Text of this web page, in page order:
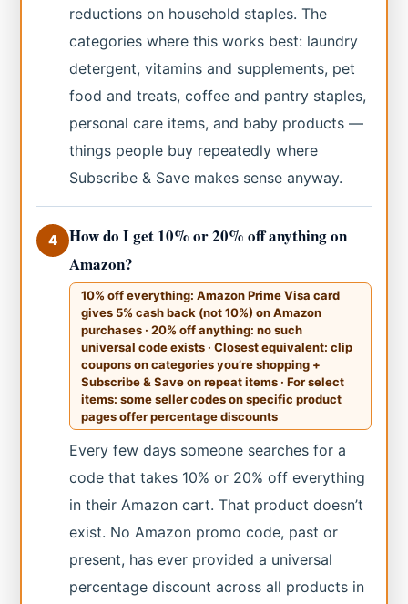
reductions on household staples. The
categories where this works best: laundry
detergent, vitamins and supplements, pet
food and treats, coffee and pantry staples,
personal care items, and baby products —
things people buy repeatedly where
Subscribe & Save makes sense anyway.
4
How do I get 10% or 20% off anything on
Amazon?
10% off everything: Amazon Prime Visa card
gives 5% cash back (not 10%) on Amazon
purchases · 20% off anything: no such
universal code exists · Closest equivalent: clip
coupons on categories you’re shopping +
Subscribe & Save on repeat items · For select
items: some seller codes on specific product
pages offer percentage discounts
Every few days someone searches for a
code that takes 10% or 20% off everything
in their Amazon cart. That product doesn’t
exist. No Amazon promo code, past or
present, has ever provided a universal
percentage discount across all products in